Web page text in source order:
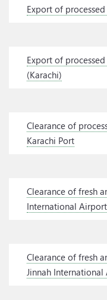
Export of
Export of
(Karachi)
Clearance of
Karachi Port
Clearance of fresh
International Airport
Clearance of fresh
Jinnah International